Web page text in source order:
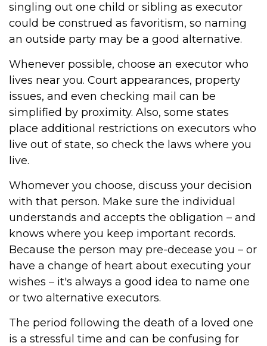
singling out one child or sibling as executor
could be construed as favoritism, so naming
an outside party may be a good alternative.
Whenever possible, choose an executor who
lives near you. Court appearances, property
issues, and even checking mail can be
simplified by proximity. Also, some states
place additional restrictions on executors who
live out of state, so check the laws where you
live.
Whomever you choose, discuss your decision
with that person. Make sure the individual
understands and accepts the obligation – and
knows where you keep important records.
Because the person may pre-decease you – or
have a change of heart about executing your
wishes – it's always a good idea to name one
or two alternative executors.
The period following the death of a loved one
is a stressful time and can be confusing for